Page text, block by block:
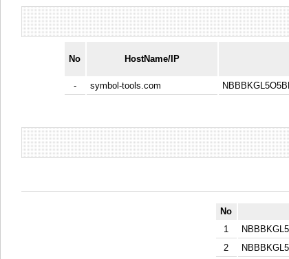
No HostName/IP
-
symbol-tools.com
No
1
2